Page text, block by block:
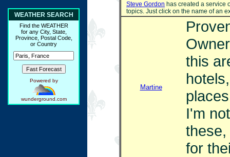
WEATHER SEARCH
Find the WEATHER
for any City, State,
Province, Postal Code,
or Country
Powered by
wunderground.com
Steve Gordon has created a service
topics. Just click on the name of an
Martine
this
I'm
for